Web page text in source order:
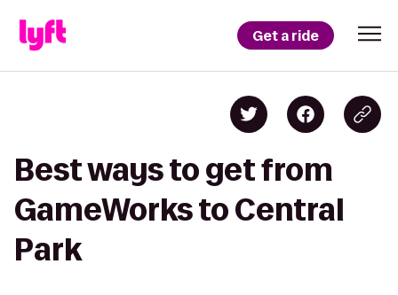
Get a ride
Best ways to get from
GameWorks to Central
Park